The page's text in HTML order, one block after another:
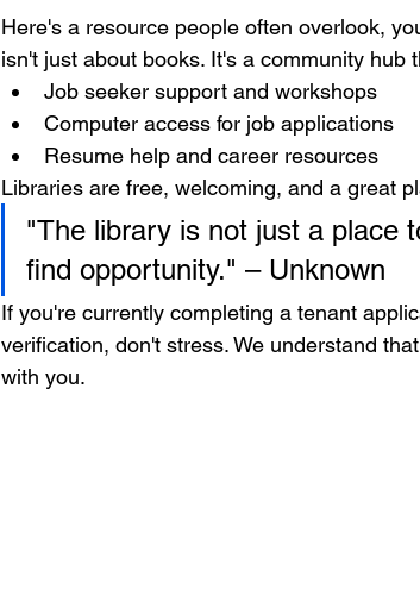
Here's a resource people often overlook,
isn't just about books. It's a community hub
Job seeker support and workshops
Computer access for job applications
Resume help and career resources
Libraries are free, welcoming, and a great
"The library is not just a place
find opportunity." – Unknown
If you're currently completing a tenant
verification, don't stress. We understand
with you.